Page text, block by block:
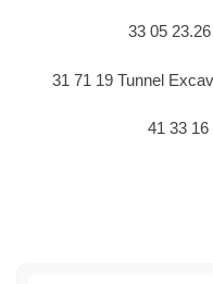
33 05
31 71 19 Tunnel
41 33